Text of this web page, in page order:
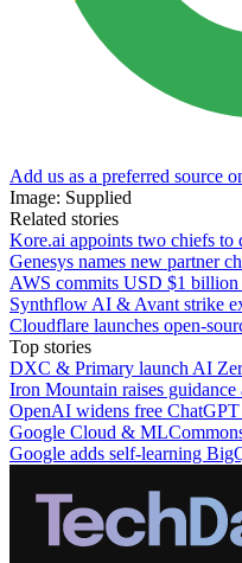
Add us as a preferred source
Image: Supplied
Related stories
Kore.ai appoints two chiefs to
Genesys names new partner
AWS commits USD $1 billion
Synthflow AI & Avant strike
Cloudflare launches open-
Top stories
DXC & Primary launch AI
Iron Mountain raises guidance
OpenAI widens free
Google Cloud &
Google adds self-learning